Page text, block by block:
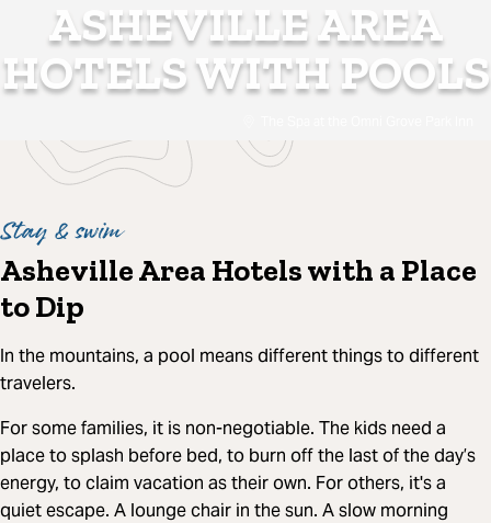
ASHEVILLE AREA
HOTELS WITH POOLS
Stay & swim
Asheville Area Hotels with a Place
to Dip
In the mountains, a pool means different things to different
travelers.
For some families, it is non-negotiable. The kids need a
place to splash before bed, to burn off the last of the day’s
energy, to claim vacation as their own. For others, it's a
quiet escape. A lounge chair in the sun. A slow morning